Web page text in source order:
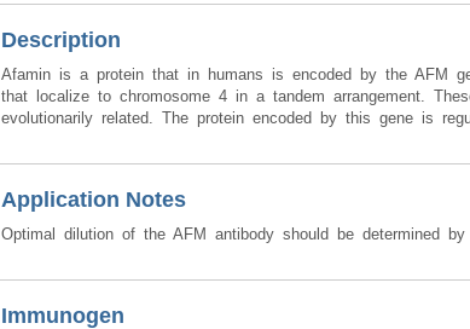
Description
Afamin is a protein that in humans is encoded by the AFM
that localize to chromosome 4 in a tandem arrangement.
evolutionarily related. The protein encoded by this gene is
Application Notes
Optimal dilution of the AFM antibody should be determined by
Immunogen